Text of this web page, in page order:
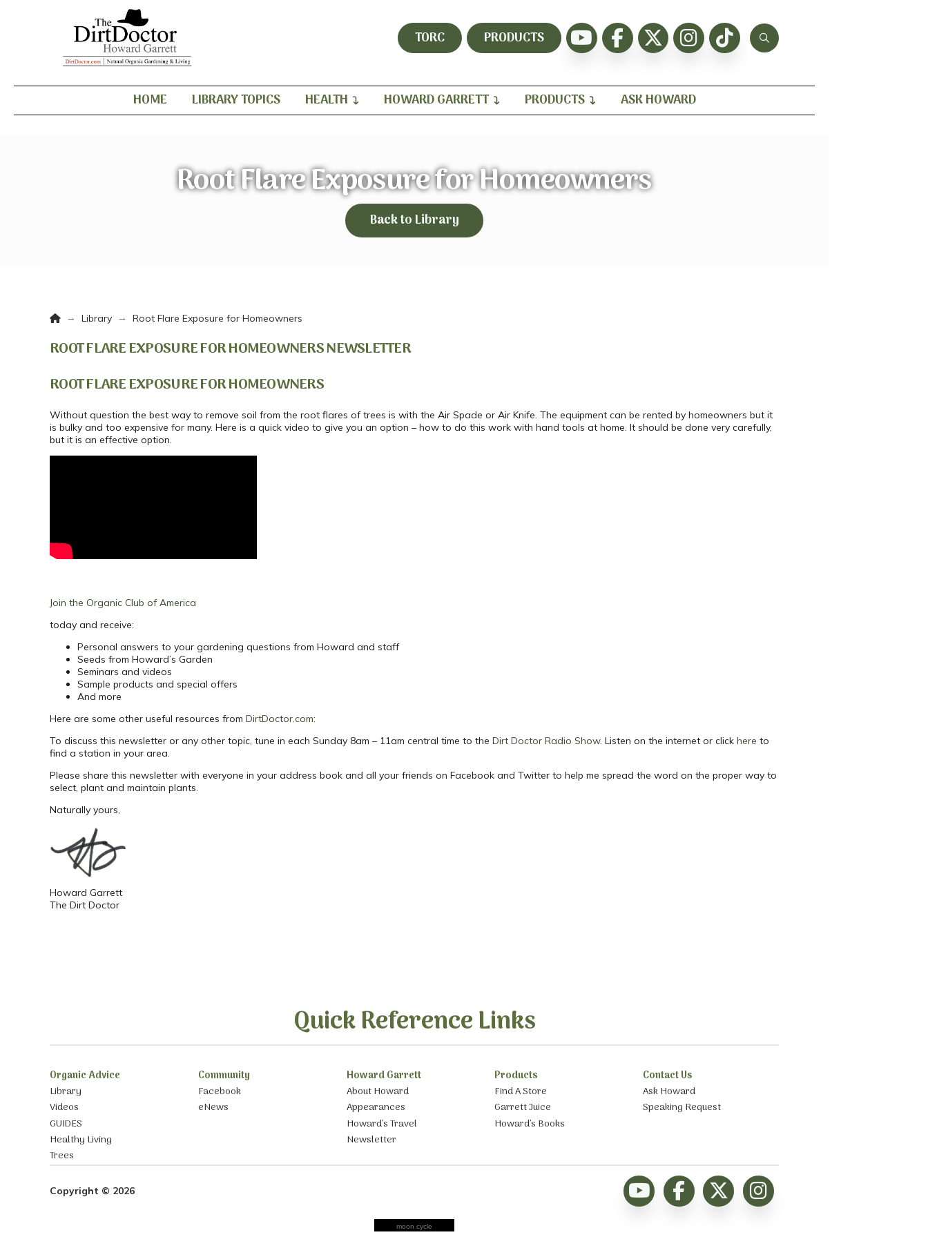
TORC PRODUCTS
HOME LIBRARY TOPICS HEALTH HOWARD GARRETT PRODUCTS ASK HOWARD
Root Flare Exposure for Homeowners
Back to Library
Home
→ Library → Root Flare Exposure for Homeowners
ROOT FLARE EXPOSURE FOR HOMEOWNERS NEWSLETTER
ROOT FLARE EXPOSURE FOR HOMEOWNERS
Without question the best way to remove soil from the root flares of trees is with the Air Spade or Air Knife. The equipment can be rented by homeowners but it
is bulky and too expensive for many. Here is a quick video to give you an option – how to do this work with hand tools at home. It should be done very carefully,
but it is an effective option.
Join the Organic Club of America
today and receive:
Personal answers to your gardening questions from Howard and staff
Seeds from Howard’s Garden
Seminars and videos
Sample products and special offers
And more
Here are some other useful resources from DirtDoctor.com:
To discuss this newsletter or any other topic, tune in each Sunday 8am – 11am central time to the Dirt Doctor Radio Show. Listen on the internet or click here to
find a station in your area.
Please share this newsletter with everyone in your address book and all your friends on Facebook and Twitter to help me spread the word on the proper way to
select, plant and maintain plants.
Naturally yours,
Howard Garrett
The Dirt Doctor
Quick Reference Links
Organic Advice
Library
Videos
GUIDES
Healthy Living
Trees
Community
Facebook
eNews
Howard Garrett
About Howard
Appearances
Howard’s Travel
Newsletter
Products
Find A Store
Garrett Juice
Howard’s Books
Contact Us
Ask Howard
Speaking Request
Copyright © 2026
moon cycle